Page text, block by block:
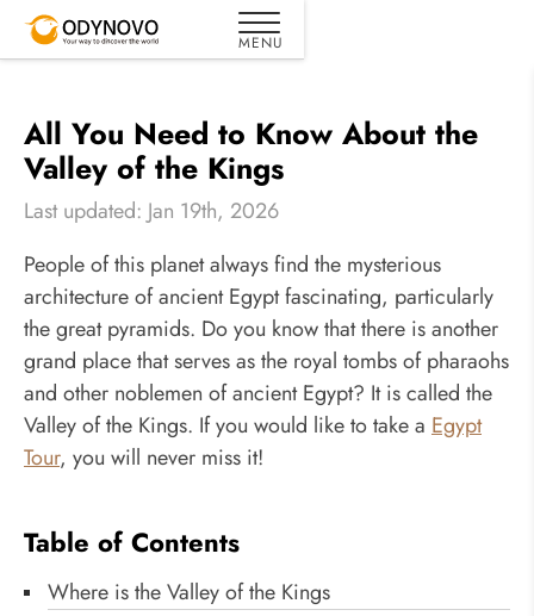
All You Need to Know About the
Valley of the Kings
Last updated: Jan 19th, 2026
People of this planet always find the mysterious
architecture of ancient Egypt fascinating, particularly
the great pyramids. Do you know that there is another
grand place that serves as the royal tombs of pharaohs
and other noblemen of ancient Egypt? It is called the
Valley of the Kings. If you would like to take a Egypt
Tour, you will never miss it!
Table of Contents
Where is the Valley of the Kings